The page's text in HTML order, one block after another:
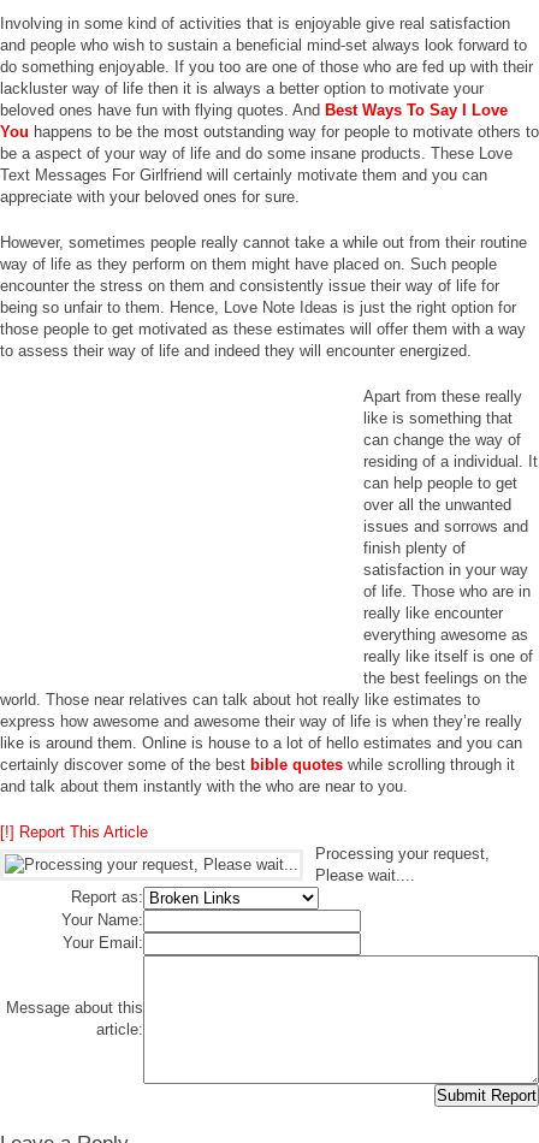
Involving in some kind of activities that is enjoyable give real satisfaction
and people who wish to sustain a beneficial mind-set always look forward to
do something enjoyable. If you too are one of those who are fed up with their
lackluster way of life then it is always a better option to motivate your
beloved ones have fun with flying quotes. And Best Ways To Say I Love
You happens to be the most outstanding way for people to motivate others to
be a aspect of your way of life and do some insane products. These Love
Text Messages For Girlfriend will certainly motivate them and you can
appreciate with your beloved ones for sure.
However, sometimes people really cannot take a while out from their routine
way of life as they perform on them might have placed on. Such people
encounter the stress on them and consistently issue their way of life for
being so unfair to them. Hence, Love Note Ideas is just the right option for
those people to get motivated as these estimates will offer them with a way
to assess their way of life and indeed they will encounter energized.
Apart from these really
like is something that
can change the way of
residing of a individual. It
can help people to get
over all the unwanted
issues and sorrows and
finish plenty of
satisfaction in your way
of life. Those who are in
really like encounter
everything awesome as
really like itself is one of
the best feelings on the
world. Those near relatives can talk about hot really like estimates to
express how awesome and awesome their way of life is when they’re really
like is around them. Online is house to a lot of hello estimates and you can
certainly discover some of the best bible quotes while scrolling through it
and talk about them instantly with the who are near to you.
[!] Report This Article
Processing your request,
Please wait....
Report as:
Your Name:
Your Email:
Message about this
article: